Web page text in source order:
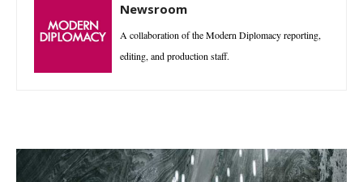
Newsroom
A collaboration of the Modern Diplomacy reporting,
editing, and production staff.